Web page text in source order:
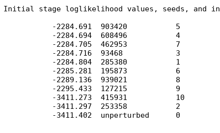
Initial stage loglikelihood values, seeds, and
           -2284.691  903420           5
           -2284.694  608496           4
           -2284.705  462953           7
           -2284.716  93468            3
           -2284.804  285380           1
           -2285.281  195873           6
           -2289.136  939021           8
           -2295.433  127215           9
           -3411.273  415931           10
           -3411.297  253358           2
           -3411.402  unperturbed      0